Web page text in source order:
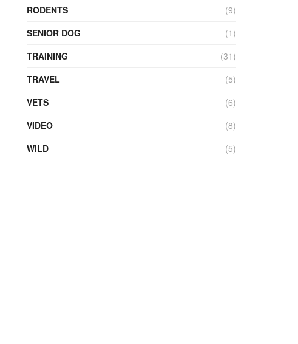
RODENTS
(9)
SENIOR DOG
(1)
TRAINING
(31)
TRAVEL
(5)
VETS
(6)
VIDEO
(8)
WILD
(5)